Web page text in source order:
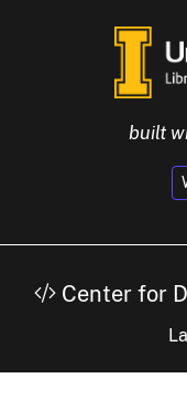
built
Center for